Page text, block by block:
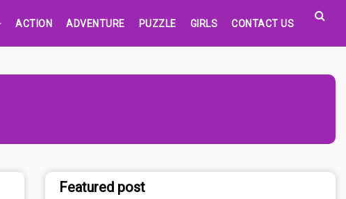
ACTION ADVENTURE PUZZLE GIRLS CONTACT US
Featured post